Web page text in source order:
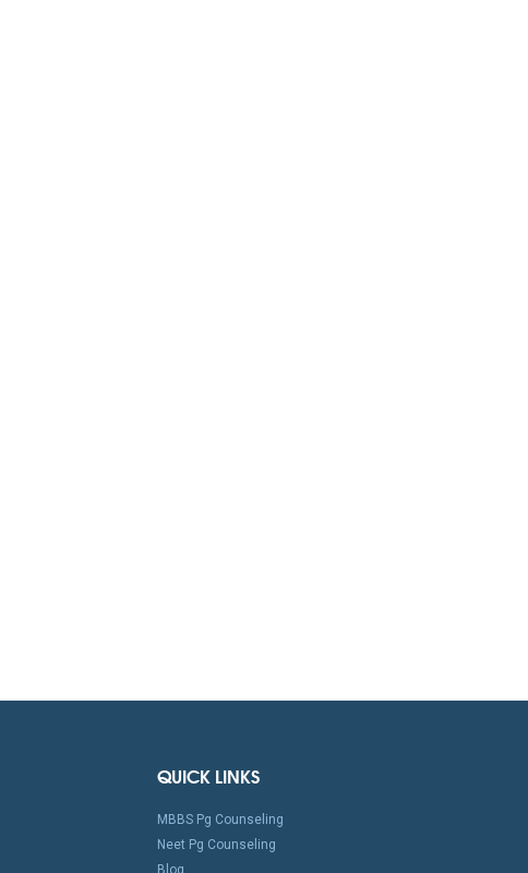
QUICK LINKS
MBBS Pg Counseling
Neet Pg Counseling
Blog